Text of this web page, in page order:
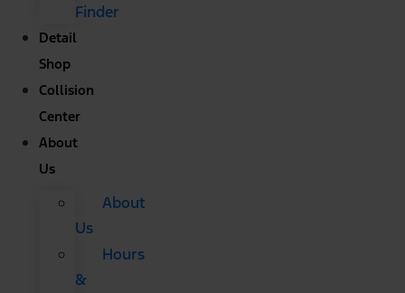
Finder
Detail
Shop
Collision
Center
About
Us
About
Us
Hours
&